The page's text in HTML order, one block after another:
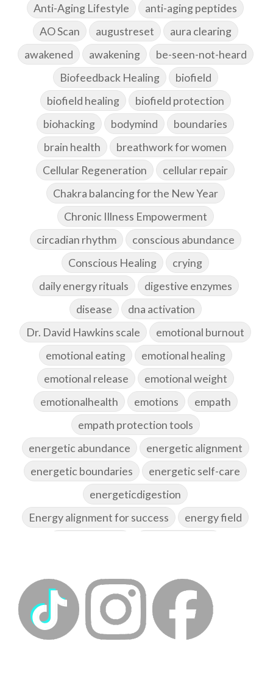
Anti-Aging Lifestyle
anti-aging peptides
AO Scan
augustreset
aura clearing
awakened
awakening
be-seen-not-heard
Biofeedback Healing
biofield
biofield healing
biofield protection
biohacking
bodymind
boundaries
brain health
breathwork for women
Cellular Regeneration
cellular repair
Chakra balancing for the New Year
Chronic Illness Empowerment
circadian rhythm
conscious abundance
Conscious Healing
crying
daily energy rituals
digestive enzymes
disease
dna activation
Dr. David Hawkins scale
emotional burnout
emotional eating
emotional healing
emotional release
emotional weight
emotionalhealth
emotions
empath
empath protection tools
energetic abundance
energetic alignment
energetic boundaries
energetic self-care
energeticdigestion
Energy alignment for success
energy field
energyhealing
energymedicine
epigenetics
fallpreparation
feminine embodiment
feminine energy